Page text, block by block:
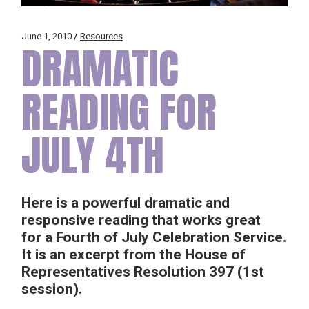
June 1, 2010 Resources
DRAMATIC
READING FOR
JULY 4TH
Here is a powerful dramatic and
responsive reading that works great
for a Fourth of July Celebration Service.
It is an excerpt from the House of
Representatives Resolution 397 (1st
session).